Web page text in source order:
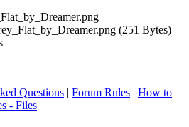
(251 Bytes)
Questions | Forum Rules | How to
- Files